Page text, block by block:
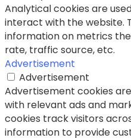
Analytical cookies are
interact with the website.
information on metrics
rate, traffic source, etc.
Advertisement
Advertisement
Advertisement cookies
with relevant ads and
cookies track visitors
information to provide